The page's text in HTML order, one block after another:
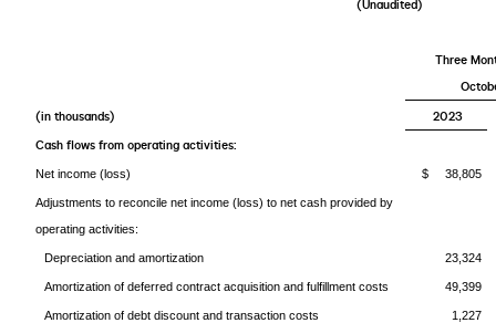
(Unaudited)
Three
(in thousands)
2023
Cash flows from operating activities:
Net income (loss) $ 38,805
Adjustments to reconcile net income (loss) to net cash provided by
operating activities:
Depreciation and amortization 23,324
Amortization of deferred contract acquisition and fulfillment costs 49,399
Amortization of debt discount and transaction costs 1,227